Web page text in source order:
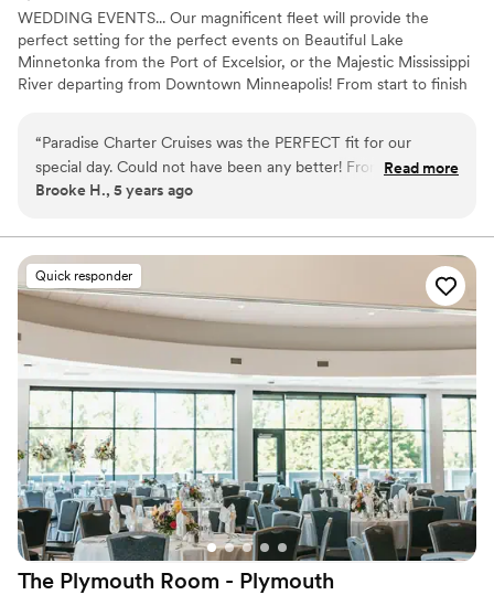
WEDDING EVENTS... Our magnificent fleet will provide the
perfect setting for the perfect events on Beautiful Lake
Minnetonka from the Port of Excelsior, or the Majestic Mississippi
River departing from Downtown Minneapolis! From start to finish
skyline will heighten the beauty of the wedding ceremony and
friends and family will appreciate the spectacular site chosen for
their pleasure. Whether a large or intimate gathering is desired,
THE PERFECT VENUES FOR: Wedding Ceremonies | Wedding
Receptions | Rehearsal Dinners | Engagement Parties |
Bridal/Groom Parties | Gift Opening | After Wedding Brunch | Post
or Pre Wedding Gatherings and more!
Why you'll love this venue
Combines timeless elegance with history
Picturesque garden backdrop
Handles all cleanup logistics
Venue considerations
Not wheelchair accessible
On-site parking not available
Does not allow pets
“Paradise Charter Cruises was the PERFECT fit for our
special day. Could not have been any better! From start to
finish they were great to work with and helpful in every way.
Read more
Brooke H., 5 years ago
Quick responder
The Plymouth Room - Plymouth